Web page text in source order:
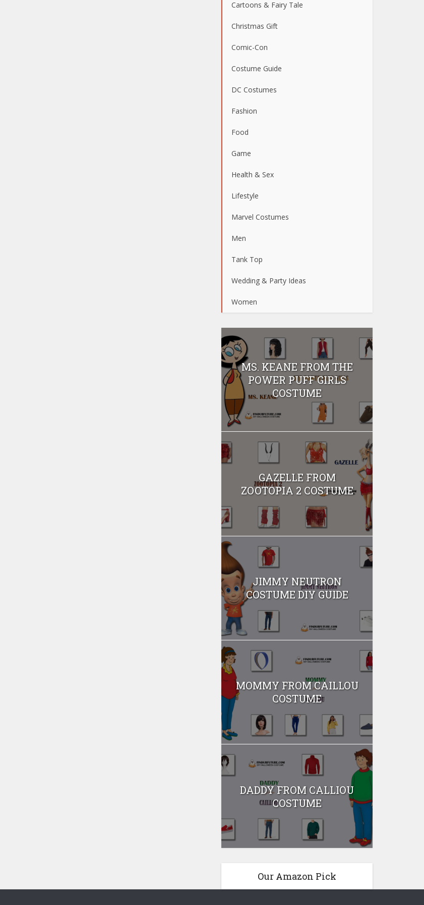
Cartoons & Fairy Tale
Christmas Gift
Comic-Con
Costume Guide
DC Costumes
Fashion
Food
Game
Health & Sex
Lifestyle
Marvel Costumes
Men
Tank Top
Wedding & Party Ideas
Women
MS. KEANE FROM THE
POWER PUFF GIRLS
COSTUME
GAZELLE FROM
ZOOTOPIA 2 COSTUME
JIMMY NEUTRON
COSTUME DIY GUIDE
MOMMY FROM CAILLOU
COSTUME
DADDY FROM CALLIOU
COSTUME
Our Amazon Pick